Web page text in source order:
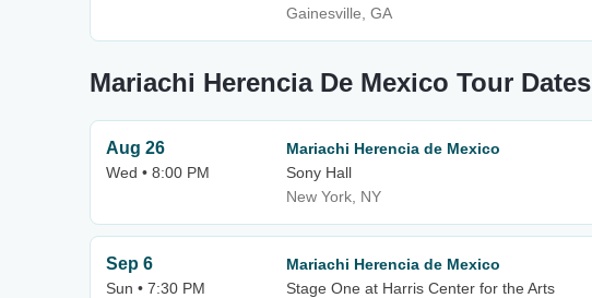
Gainesville, GA
Mariachi Herencia De Mexico Tour Dates
Aug 26
Wed • 8:00 PM
Mariachi Herencia de Mexico
Sony Hall
New York, NY
Sep 6
Sun • 7:30 PM
Mariachi Herencia de Mexico
Stage One at Harris Center for the Arts